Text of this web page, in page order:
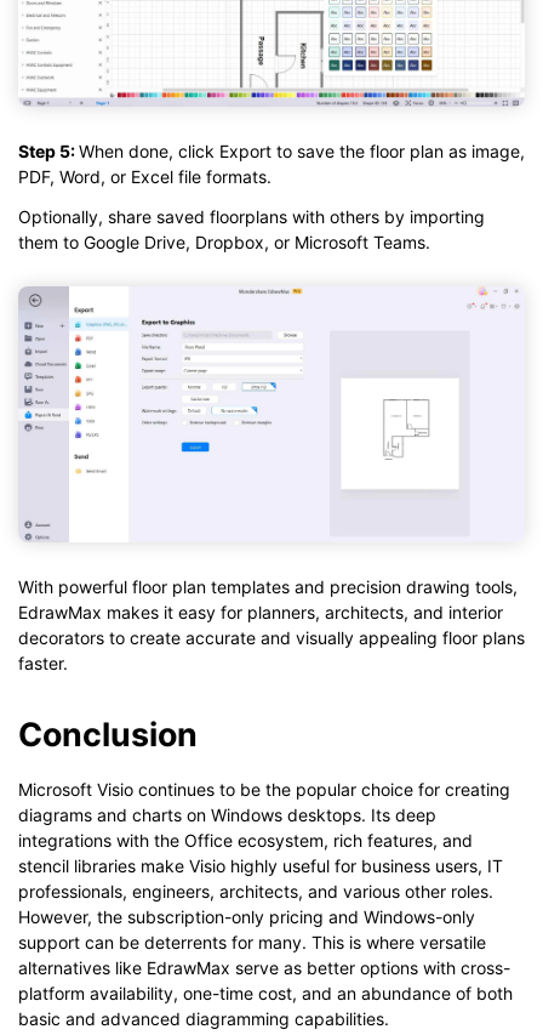
Step 5:When done, click Export to save the floor plan as image,
PDF, Word, or Excel file formats.
Optionally, share saved floorplans with others by importing
them to Google Drive, Dropbox, or Microsoft Teams.
With powerful floor plan templates and precision drawing tools,
EdrawMax makes it easy for planners, architects, and interior
decorators to create accurate and visually appealing floor plans
faster.
Conclusion
Microsoft Visio continues to be the popular choice for creating
diagrams and charts on Windows desktops. Its deep
integrations with the Office ecosystem, rich features, and
stencil libraries make Visio highly useful for business users, IT
professionals, engineers, architects, and various other roles.
However, the subscription-only pricing and Windows-only
support can be deterrents for many. This is where versatile
alternatives like EdrawMax serve as better options with cross-
platform availability, one-time cost, and an abundance of both
basic and advanced diagramming capabilities.